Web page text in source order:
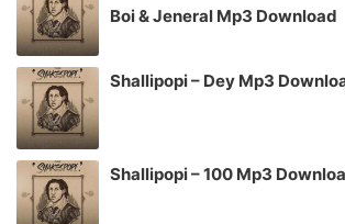
Boi & Jeneral Mp3 Download
Shallipopi – Dey Mp3
Shallipopi – 100 Mp3